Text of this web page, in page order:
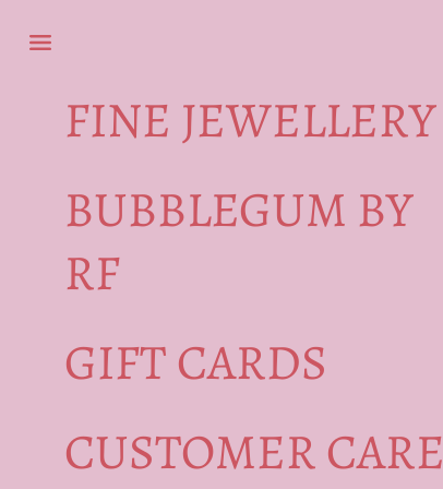
Navigation menu
FINE JEWELLERY
BUBBLEGUM BY
RF
GIFT CARDS
CUSTOMER CARE